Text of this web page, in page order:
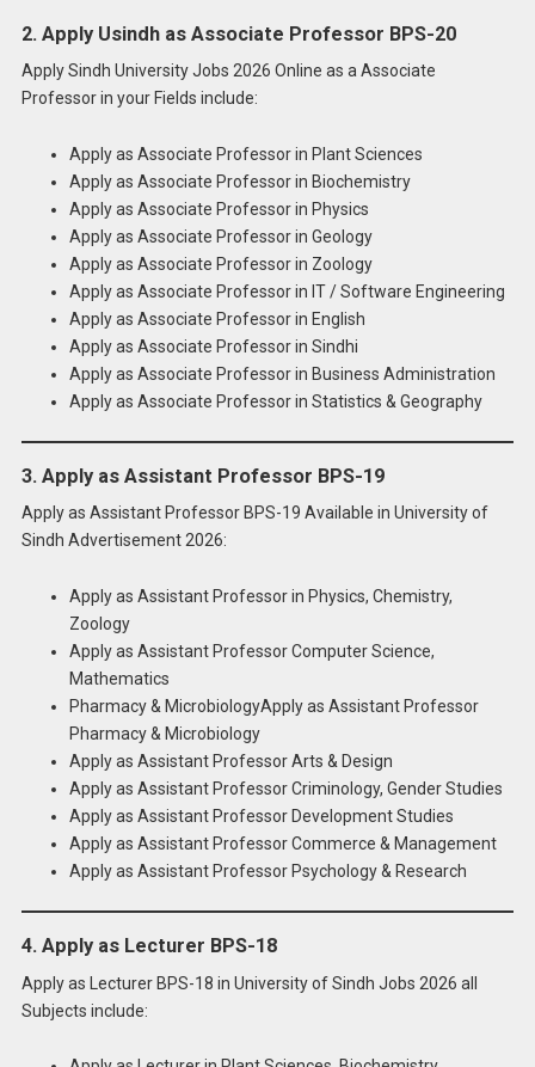
2. Apply Usindh as Associate Professor BPS-20
Apply Sindh University Jobs 2026 Online as a Associate
Professor in your Fields include:
Apply as Associate Professor in Plant Sciences
Apply as Associate Professor in Biochemistry
Apply as Associate Professor in Physics
Apply as Associate Professor in Geology
Apply as Associate Professor in Zoology
Apply as Associate Professor in IT / Software Engineering
Apply as Associate Professor in English
Apply as Associate Professor in Sindhi
Apply as Associate Professor in Business Administration
Apply as Associate Professor in Statistics & Geography
3. Apply as Assistant Professor BPS-19
Apply as Assistant Professor BPS-19 Available in University of
Sindh Advertisement 2026:
Apply as Assistant Professor in Physics, Chemistry,
Zoology
Apply as Assistant Professor Computer Science,
Mathematics
Pharmacy & MicrobiologyApply as Assistant Professor
Pharmacy & Microbiology
Apply as Assistant Professor Arts & Design
Apply as Assistant Professor Criminology, Gender Studies
Apply as Assistant Professor Development Studies
Apply as Assistant Professor Commerce & Management
Apply as Assistant Professor Psychology & Research
4. Apply as Lecturer BPS-18
Apply as Lecturer BPS-18 in University of Sindh Jobs 2026 all
Subjects include: